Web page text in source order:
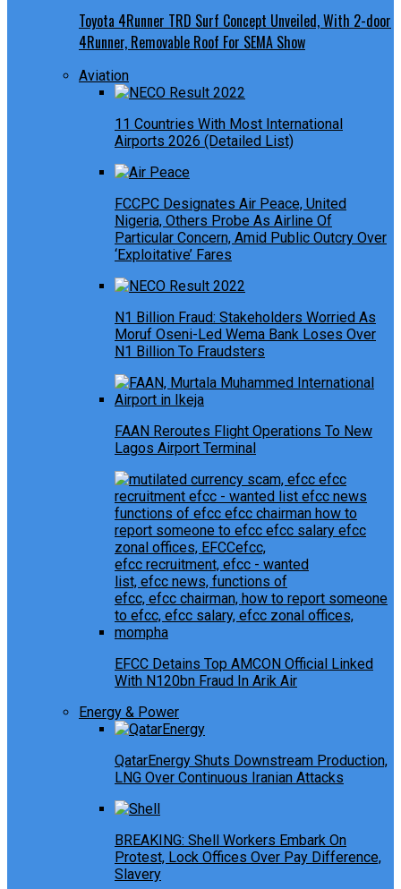
Toyota 4Runner TRD Surf Concept Unveiled, With 2-door
4Runner, Removable Roof For SEMA Show
Aviation
11 Countries With Most International
Airports 2026 (Detailed List)
FCCPC Designates Air Peace, United
Nigeria, Others Probe As Airline Of
Particular Concern, Amid Public Outcry Over
‘Exploitative’ Fares
N1 Billion Fraud: Stakeholders Worried As
Moruf Oseni-Led Wema Bank Loses Over
N1 Billion To Fraudsters
FAAN Reroutes Flight Operations To New
Lagos Airport Terminal
EFCC Detains Top AMCON Official Linked
With N120bn Fraud In Arik Air
Energy & Power
QatarEnergy Shuts Downstream Production,
LNG Over Continuous Iranian Attacks
BREAKING: Shell Workers Embark On
Protest, Lock Offices Over Pay Difference,
Slavery